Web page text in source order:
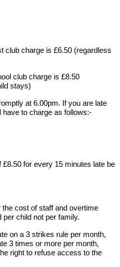
club charge is £6.50 (regardless
club charge is £8.50
stays)
at 6.00pm. If you are late
have to charge as follows:-
£8.50 for every 15 minutes late be
the cost of staff and overtime
child not per family.
on a 3 strikes rule per month,
3 times or more per month,
right to refuse access to the